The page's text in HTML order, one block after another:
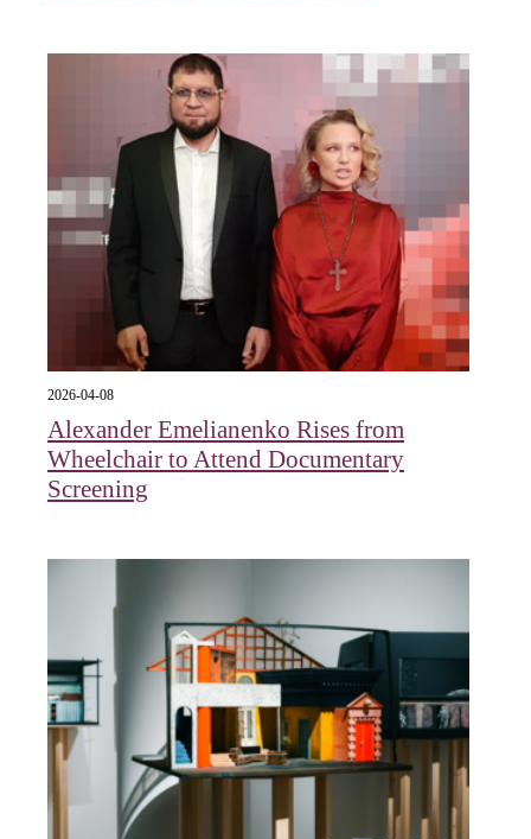
2026-04-08
Alexander Emelianenko Rises from
Wheelchair to Attend Documentary
Screening